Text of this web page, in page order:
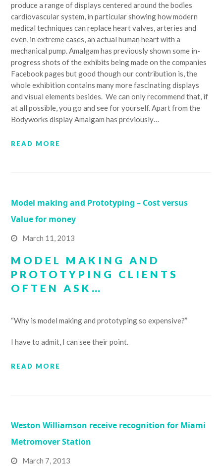
produce a range of displays centered around the bodies
cardiovascular system, in particular showing how modern
medical techniques can replace heart valves, arteries and
even, in extreme cases, an actual human heart with a
mechanical pump. Amalgam has previously shown some in-
progress shots of the exhibits being made on the companies
Facebook pages but good though our contribution is, the
whole exhibition contains many more fascinating displays
and visual elements besides. We can only recommend that, if
at all possible, you go and see for yourself. Apart from the
Bodyworks display Amalgam has previously…
READ MORE
Model making and Prototyping – Cost versus
Value for money
March 11, 2013
MODEL MAKING AND
PROTOTYPING CLIENTS
OFTEN ASK…
“Why is model making and prototyping so expensive?”
I have to admit, I can see their point.
READ MORE
Weston Williamson receive recognition for Miami
Metromover Station
March 7, 2013